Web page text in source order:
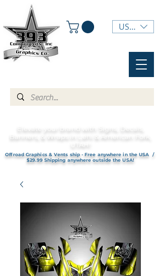
USD ($)
Elevate your brand with Signs, Decals,
Banners, & Wraps in Lehi & American Fork,
UTAH!
Offroad Graphics & Vents ship - Free anywhere in the USA /
$29.99 Shipping anywhere outside the USA!